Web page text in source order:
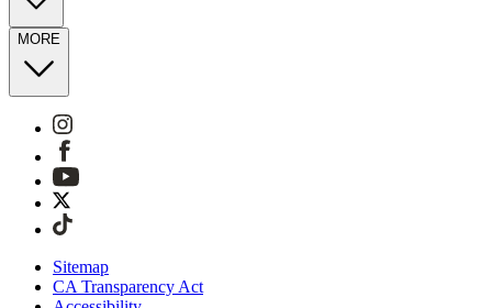
MORE
Sitemap
CA Transparency Act